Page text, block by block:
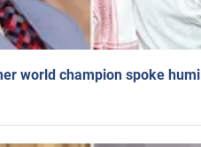
world champion spoke